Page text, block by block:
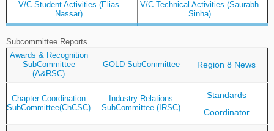
V/C Student Activities (Elias
Nassar)
V/C Technical Activities (Saurabh
Sinha)
Subcommittee Reports
Awards & Recognition
SubCommittee
(A&RSC)
GOLD SubCommittee Region 8 News
Chapter Coordination
SubCommittee(ChCSC)
Industry Relations
SubCommittee (IRSC)
Standards
Coordinator